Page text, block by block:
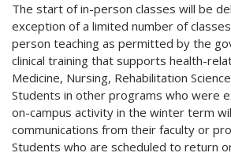
The start of in-person classes will be
exception of a limited number of
person teaching as permitted by the
clinical training that supports health-
Medicine, Nursing, Rehabilitation
Students in other programs who were
on-campus activity in the winter term
communications from their faculty or
Students who are scheduled to return